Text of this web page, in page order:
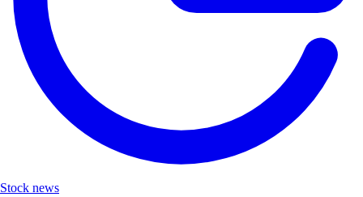
Stock news